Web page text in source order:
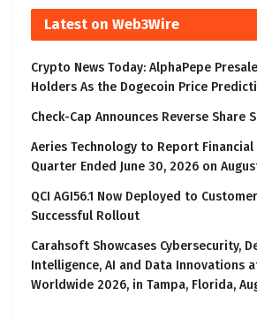
Latest on Web3Wire
Crypto News Today: AlphaPepe
Holders As the Dogecoin Price
Check-Cap Announces Reverse Share
Aeries Technology to Report
Quarter Ended June 30, 2026 on
QCI AGI56.1 Now Deployed to
Successful Rollout
Carahsoft Showcases Cybersecurity,
Intelligence, AI and Data Innovations
Worldwide 2026, in Tampa, Florida,